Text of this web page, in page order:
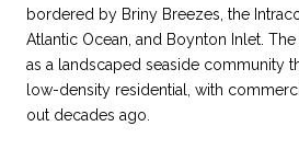
bordered by Briny Breezes, the
Atlantic Ocean, and Boynton Inlet.
as a landscaped seaside community
low-density residential, with
out decades ago.